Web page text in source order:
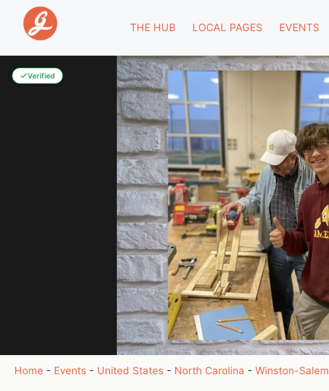
THE HUB LOCAL PAGES EVENTS
Verified
Home - Events - United States - North Carolina - Winston-Salem